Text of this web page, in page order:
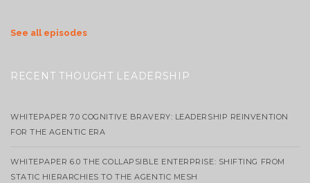
See all episodes
RECENT THOUGHT LEADERSHIP
WHITEPAPER 7.0 COGNITIVE BRAVERY: LEADERSHIP REINVENTION
FOR THE AGENTIC ERA
WHITEPAPER 6.0 THE COLLAPSIBLE ENTERPRISE: SHIFTING FROM
STATIC HIERARCHIES TO THE AGENTIC MESH